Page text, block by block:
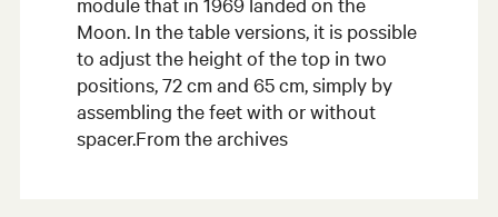
Moon. In the table versions, it is possible
to adjust the height of the top in two
positions, 72 cm and 65 cm, simply by
assembling the feet with or without
spacer.From the archives